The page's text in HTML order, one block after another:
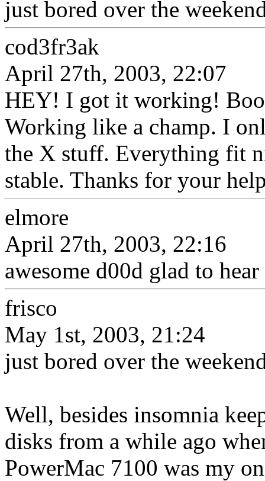
just bored over the
cod3fr3ak
April 27th, 2003, 22:07
HEY! I got it working!
Working like a champ. I
the X stuff. Everything fit
stable. Thanks for your
elmore
April 27th, 2003, 22:16
awesome d00d glad to
frisco
May 1st, 2003, 21:24
just bored over the
Well, besides insomnia
disks from a while ago
PowerMac 7100 was my